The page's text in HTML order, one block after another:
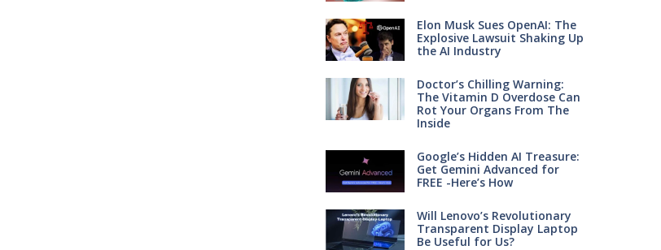
Elon Musk Sues OpenAI: The
Explosive Lawsuit Shaking Up
the AI Industry
Doctor’s Chilling Warning:
The Vitamin D Overdose Can
Rot Your Organs From The
Inside
Google’s Hidden AI Treasure:
Get Gemini Advanced for
FREE -Here’s How
Will Lenovo’s Revolutionary
Transparent Display Laptop
Be Useful for Us?